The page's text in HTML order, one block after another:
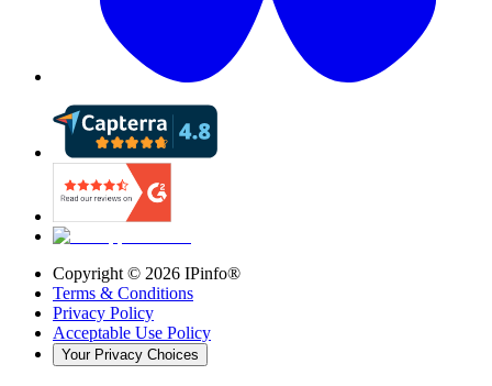
Copyright © 2026 IPinfo®
Terms & Conditions
Privacy Policy
Acceptable Use Policy
Your Privacy Choices